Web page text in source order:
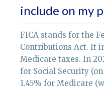
include on my
FICA stands for the
Contributions Act. It
Medicare taxes. In
for Social Security
1.45% for Medicare